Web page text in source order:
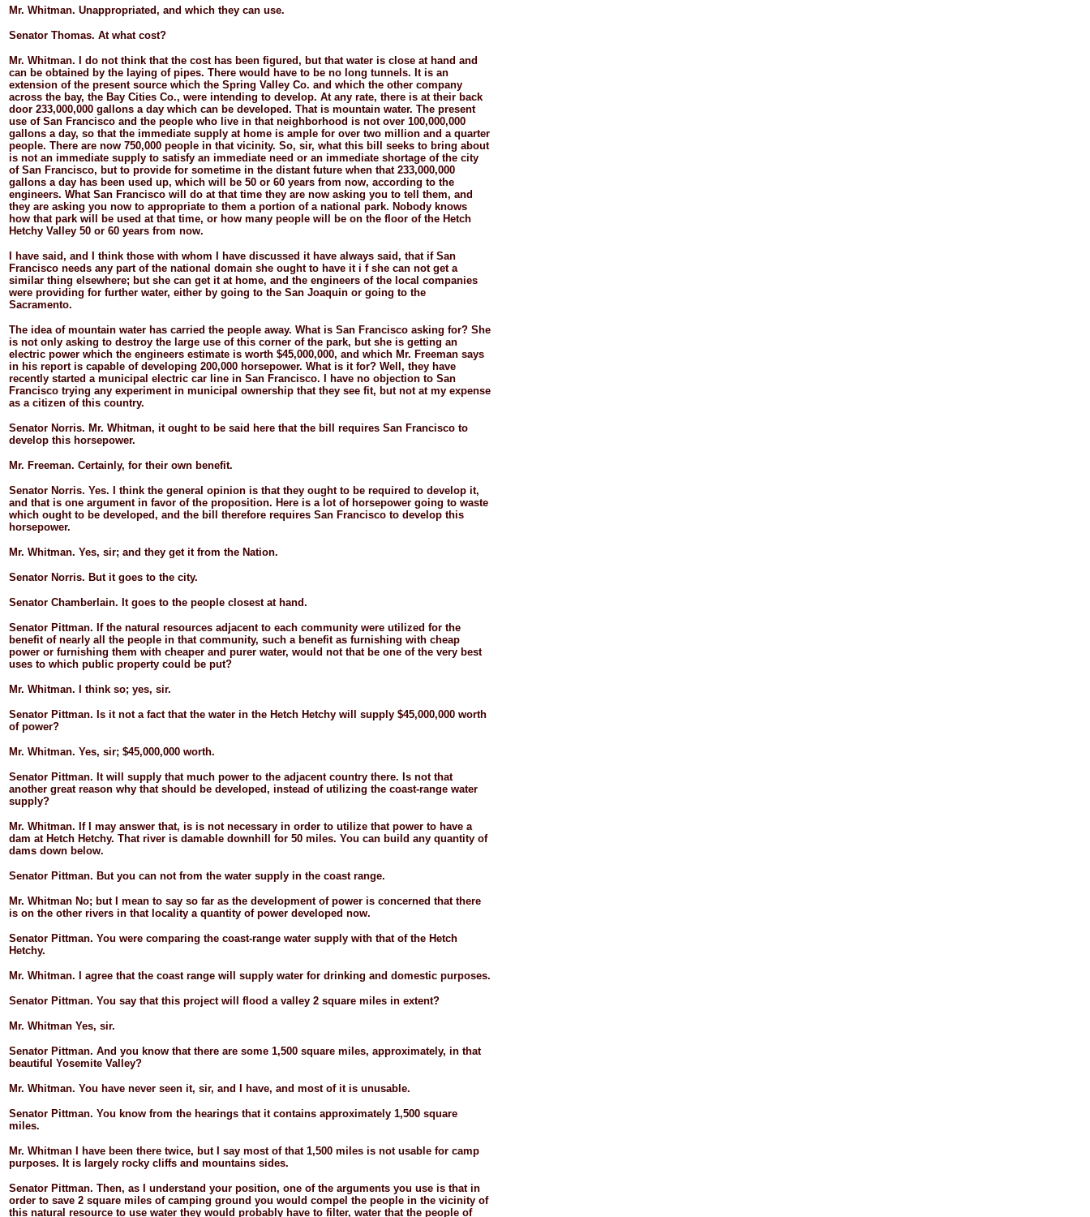
Mr. Whitman. Unappropriated, and which they can use.
Senator Thomas. At what cost?
Mr. Whitman. I do not think that the cost has been figured, but that water is close at hand and
can be obtained by the laying of pipes. There would have to be no long tunnels. It is an
extension of the present source which the Spring Valley Co. and which the other company
across the bay, the Bay Cities Co., were intending to develop. At any rate, there is at their back
door 233,000,000 gallons a day which can be developed. That is mountain water. The present
use of San Francisco and the people who live in that neighborhood is not over 100,000,000
gallons a day, so that the immediate supply at home is ample for over two million and a quarter
people. There are now 750,000 people in that vicinity. So, sir, what this bill seeks to bring about
is not an immediate supply to satisfy an immediate need or an immediate shortage of the city
of San Francisco, but to provide for sometime in the distant future when that 233,000,000
gallons a day has been used up, which will be 50 or 60 years from now, according to the
engineers. What San Francisco will do at that time they are now asking you to tell them, and
they are asking you now to appropriate to them a portion of a national park. Nobody knows
how that park will be used at that time, or how many people will be on the floor of the Hetch
Hetchy Valley 50 or 60 years from now.
I have said, and I think those with whom I have discussed it have always said, that if San
Francisco needs any part of the national domain she ought to have it i f she can not get a
similar thing elsewhere; but she can get it at home, and the engineers of the local companies
were providing for further water, either by going to the San Joaquin or going to the
Sacramento.
The idea of mountain water has carried the people away. What is San Francisco asking for? She
is not only asking to destroy the large use of this corner of the park, but she is getting an
electric power which the engineers estimate is worth $45,000,000, and which Mr. Freeman says
in his report is capable of developing 200,000 horsepower. What is it for? Well, they have
recently started a municipal electric car line in San Francisco. I have no objection to San
Francisco trying any experiment in municipal ownership that they see fit, but not at my expense
as a citizen of this country.
Senator Norris. Mr. Whitman, it ought to be said here that the bill requires San Francisco to
develop this horsepower.
Mr. Freeman. Certainly, for their own benefit.
Senator Norris. Yes. I think the general opinion is that they ought to be required to develop it,
and that is one argument in favor of the proposition. Here is a lot of horsepower going to waste
which ought to be developed, and the bill therefore requires San Francisco to develop this
horsepower.
Mr. Whitman. Yes, sir; and they get it from the Nation.
Senator Norris. But it goes to the city.
Senator Chamberlain. It goes to the people closest at hand.
Senator Pittman. If the natural resources adjacent to each community were utilized for the
benefit of nearly all the people in that community, such a benefit as furnishing with cheap
power or furnishing them with cheaper and purer water, would not that be one of the very best
uses to which public property could be put?
Mr. Whitman. I think so; yes, sir.
Senator Pittman. Is it not a fact that the water in the Hetch Hetchy will supply $45,000,000 worth
of power?
Mr. Whitman. Yes, sir; $45,000,000 worth.
Senator Pittman. It will supply that much power to the adjacent country there. Is not that
another great reason why that should be developed, instead of utilizing the coast-range water
supply?
Mr. Whitman. If I may answer that, is is not necessary in order to utilize that power to have a
dam at Hetch Hetchy. That river is damable downhill for 50 miles. You can build any quantity of
dams down below.
Senator Pittman. But you can not from the water supply in the coast range.
Mr. Whitman No; but I mean to say so far as the development of power is concerned that there
is on the other rivers in that locality a quantity of power developed now.
Senator Pittman. You were comparing the coast-range water supply with that of the Hetch
Hetchy.
Mr. Whitman. I agree that the coast range will supply water for drinking and domestic purposes.
Senator Pittman. You say that this project will flood a valley 2 square miles in extent?
Mr. Whitman Yes, sir.
Senator Pittman. And you know that there are some 1,500 square miles, approximately, in that
beautiful Yosemite Valley?
Mr. Whitman. You have never seen it, sir, and I have, and most of it is unusable.
Senator Pittman. You know from the hearings that it contains approximately 1,500 square
miles.
Mr. Whitman I have been there twice, but I say most of that 1,500 miles is not usable for camp
purposes. It is largely rocky cliffs and mountains sides.
Senator Pittman. Then, as I understand your position, one of the arguments you use is that in
order to save 2 square miles of camping ground you would compel the people in the vicinity of
this natural resource to use water they would probably have to filter, water that the people of